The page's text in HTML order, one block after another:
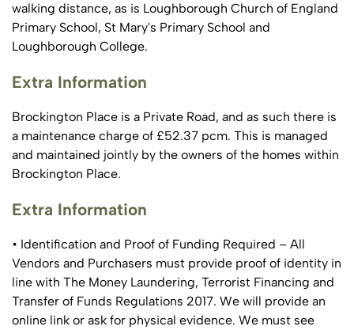
walking distance, as is Loughborough Church of England
Primary School, St Mary's Primary School and
Loughborough College.
Extra Information
Brockington Place is a Private Road, and as such there is
a maintenance charge of £52.37 pcm. This is managed
and maintained jointly by the owners of the homes within
Brockington Place.
Extra Information
• Identification and Proof of Funding Required – All
Vendors and Purchasers must provide proof of identity in
line with The Money Laundering, Terrorist Financing and
Transfer of Funds Regulations 2017. We will provide an
online link or ask for physical evidence. We must see